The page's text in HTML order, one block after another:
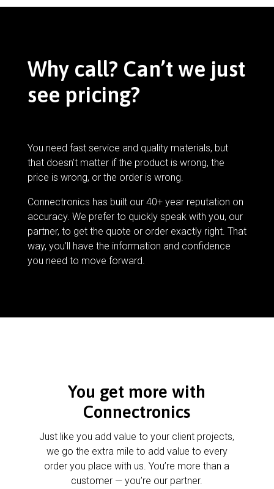
Why call? Can’t we just
see pricing?
You need fast service and quality materials, but
that doesn’t matter if the product is wrong, the
price is wrong, or the order is wrong.
Connectronics has built our 40+ year reputation on
accuracy. We prefer to quickly speak with you, our
partner, to get the quote or order exactly right. That
way, you’ll have the information and confidence
you need to move forward.
You get more with
Connectronics
Just like you add value to your client projects,
we go the extra mile to add value to every
order you place with us. You’re more than a
customer — you’re our partner.